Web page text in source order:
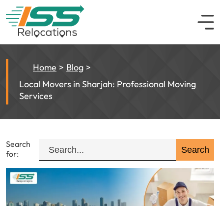
Home
Blog
Local Movers in Sharjah: Professional Moving
Services
Search
for: